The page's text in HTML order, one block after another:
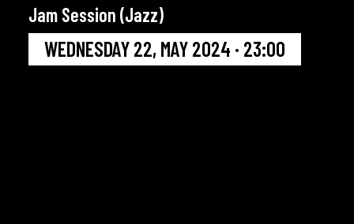
Jam Session (Jazz)
WEDNESDAY 22, MAY 2024 · 23:00